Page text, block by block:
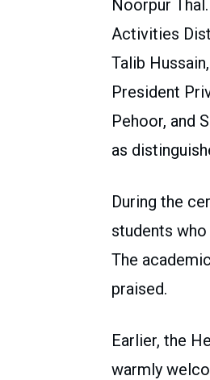
Noorpur
Activities
Talib
President
Pehoor, and
as
During the
students
The
praised.
Earlier, the
warmly